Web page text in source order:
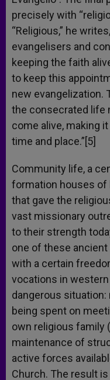
precisely with
“Religious,” he
evangelisers and
keeping the faith
to keep this
new evangelization.
the consecrated life
come alive, making
time and place.”[5]
Community life, a
formation houses of
that gave the
vast missionary
to their strength
one of these ancient
with a certain
vocations in
dangerous situation:
being spent on
own religious family
maintenance of
active forces
Church. The result